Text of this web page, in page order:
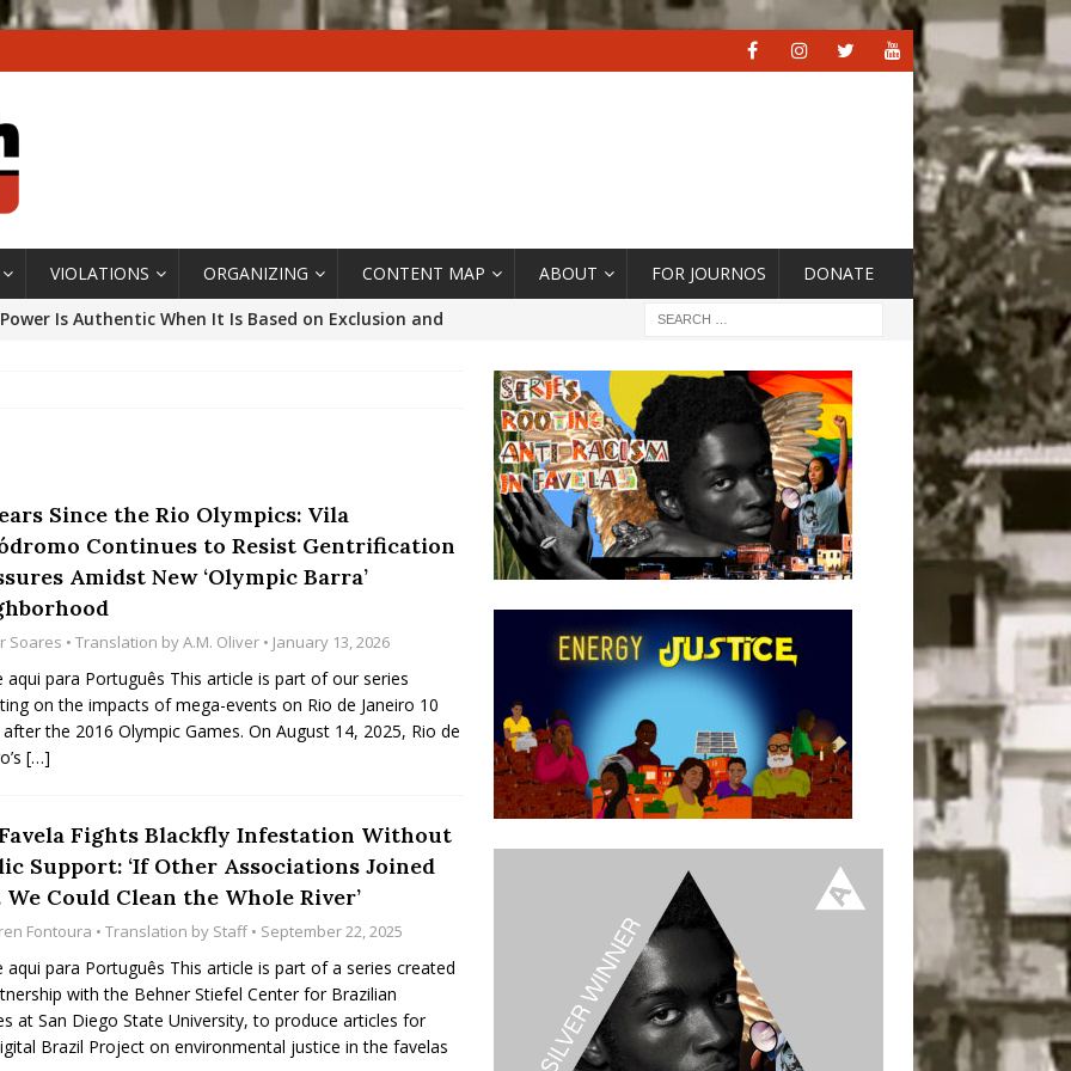
VIOLATIONS ORGANIZING CONTENT MAP ABOUT FOR JOURNOS DONATE
Is Authentic When It Is Based on Exclusion and
After Rio Olympics: The Persistence of Structural
Working-Class Suburbs [OPINION]
Favela in Niterói, Morro do Preventório, Launches
to Support Upgrading Policies
BY
Collective Action Brings Fishing
COMMUNITY CONTRIBUTORS
Since the Rio Olympics: Vila
Continues to Resist Gentrification
Amidst New ‘Olympic Barra’
Soares • Translation byA.M. Oliver • January 13, 2026
aqui para Português This article is part of our series
on the impacts of mega-events on Rio de Janeiro 10
the 2016 Olympic Games. On August 14, 2025, Rio de
[…]
Fights Blackfly Infestation Without
Support: ‘If Other Associations Joined
Could Clean the Whole River’
Fontoura • Translation by Staff • September 22, 2025
aqui para Português This article is part of a series created
with the Behner Stiefel Center for Brazilian
at San Diego State University, to produce articles for
Brazil Project on environmental justice in the favelas